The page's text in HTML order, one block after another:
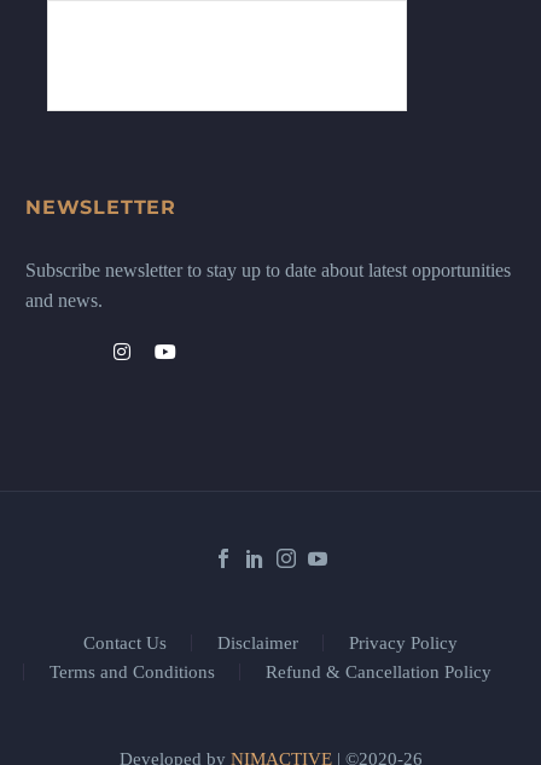
NEWSLETTER
Subscribe newsletter to stay up to date about latest opportunities
and news.
Contact Us Disclaimer
Privacy Policy
Terms and Conditions
Refund & Cancellation Policy
Developed by NIMACTIVE| ©2020-26